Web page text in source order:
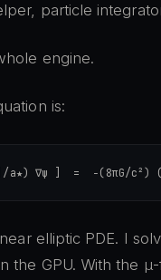
particle
engine.
is:
a★) ∇ψ ]  =  −(8πG/c²)
elliptic PDE. I
the GPU. With the